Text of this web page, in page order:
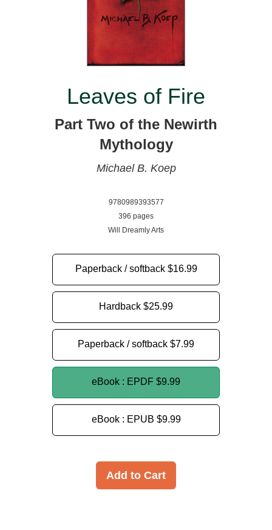
Leaves of Fire
Part Two of the Newirth
Mythology
Michael B. Koep
9780989393577
396 pages
Will Dreamly Arts
Paperback / softback $16.99
Hardback $25.99
Paperback / softback $7.99
eBook : EPDF $9.99
eBook : EPUB $9.99
Add to Cart